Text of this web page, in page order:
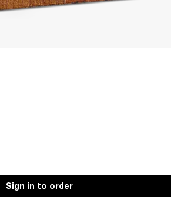
Sign in to order